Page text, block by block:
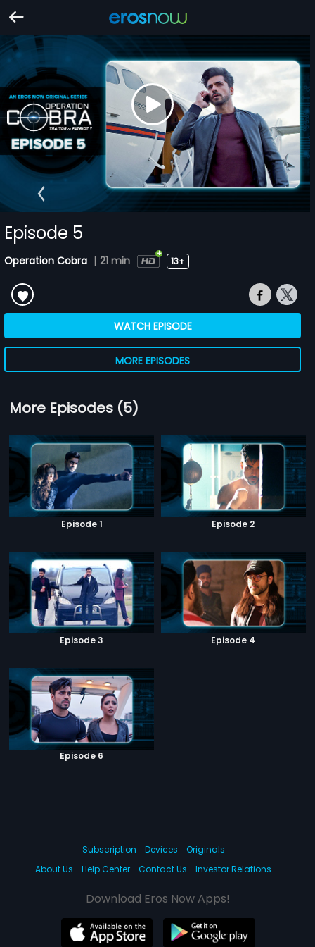
Episode 5
Operation Cobra | 21 min 13+
WATCH EPISODE
MORE EPISODES
More Episodes (5)
Episode 1 Episode 2
Episode 3 Episode 4
Episode 6
Subscription Devices
Originals
About Us
Help Center Contact Us Investor Relations
Download Eros Now Apps!